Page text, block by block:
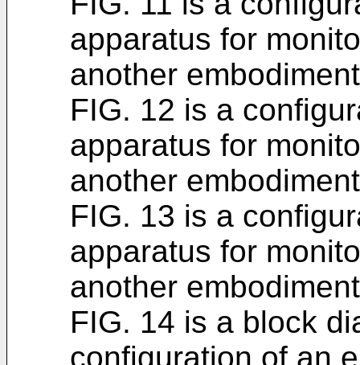
apparatus for
another
FIG. 12 is a
apparatus for
another
FIG. 13 is a
apparatus for
another
FIG. 14 is a block
configuration of an